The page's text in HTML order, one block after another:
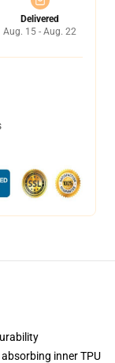
Delivered
Aug. 15 - Aug. 22
inner TPU